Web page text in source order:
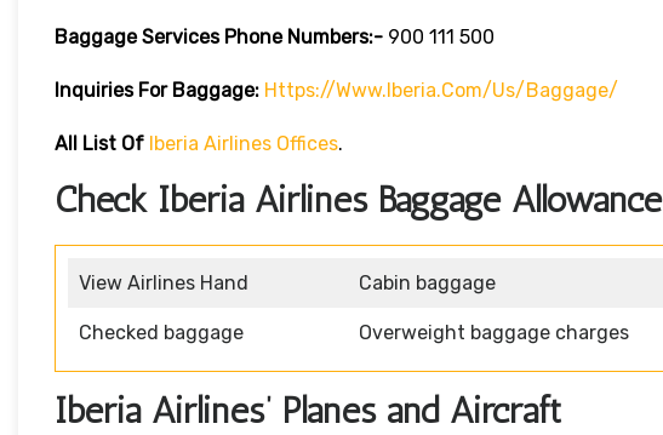
Baggage Services Phone Numbers:- 900 111 500
Inquiries For Baggage: Https://www.iberia.com/us/baggage/
All List Of Iberia Airlines Offices.
Check Iberia Airlines Baggage Allowance
View Airlines Hand Cabin baggage
Checked baggage Overweight baggage charges
Iberia Airlines’ Planes and Aircraft